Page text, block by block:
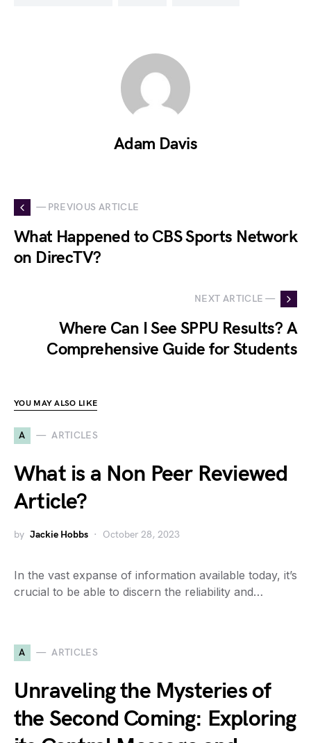
Adam Davis
— PREVIOUS ARTICLE
What Happened to CBS Sports Network
on DirecTV?
NEXT ARTICLE —
Where Can I See SPPU Results? A
Comprehensive Guide for Students
YOU MAY ALSO LIKE
A ARTICLES
What is a Non Peer Reviewed
Article?
by Jackie Hobbs October 28, 2023
In the vast expanse of information available today, it’s
crucial to be able to discern the reliability and…
A ARTICLES
Unraveling the Mysteries of
the Second Coming: Exploring